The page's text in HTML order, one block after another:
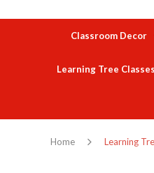
Classroom Decor
Learning Tree Classes
Home Learning